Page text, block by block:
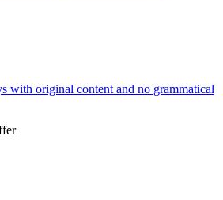
with original content and no grammatical